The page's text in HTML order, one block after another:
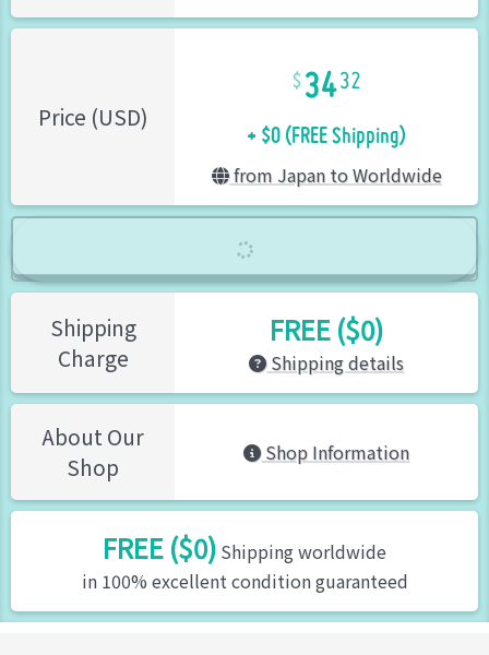
Price (USD)
3432
+ $0 (FREE Shipping)
from Japan to Worldwide
Shipping
Charge
FREE ($0)
Shipping details
About Our
Shop
Shop Information
FREE ($0) Shipping worldwide
in 100% excellent condition guaranteed